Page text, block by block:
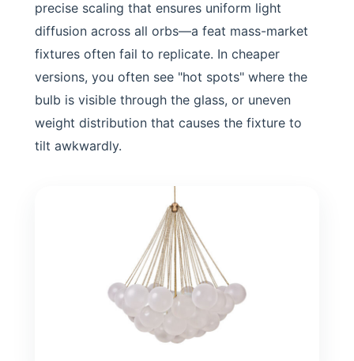
precise scaling that ensures uniform light
diffusion across all orbs—a feat mass-market
fixtures often fail to replicate. In cheaper
versions, you often see "hot spots" where the
bulb is visible through the glass, or uneven
weight distribution that causes the fixture to
tilt awkwardly.